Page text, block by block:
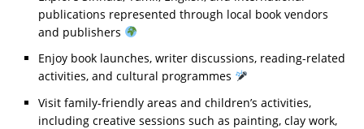
publications represented through local book vendors
and publishers
Enjoy book launches, writer discussions, reading-related
activities, and cultural programmes
Visit family-friendly areas and children’s activities,
including creative sessions such as painting, clay work,